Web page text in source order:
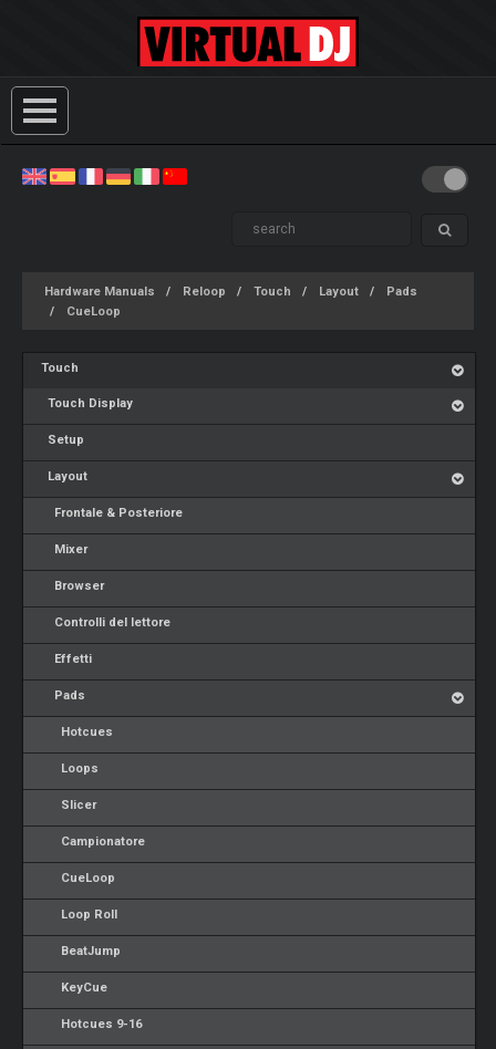
Hardware Manuals Reloop Touch Layout
Pads
CueLoop
Touch
Touch Display
Setup
Layout
Frontale & Posteriore
Mixer
Browser
Controlli del lettore
Effetti
Pads
Hotcues
Loops
Slicer
Campionatore
CueLoop
Loop Roll
BeatJump
KeyCue
Hotcues 9-16